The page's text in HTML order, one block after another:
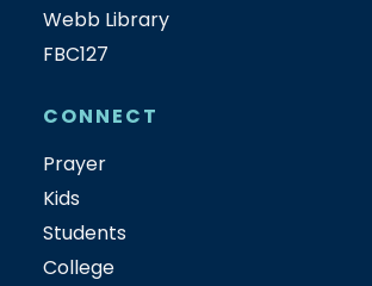
Webb Library
FBC127
CONNECT
Prayer
Kids
Students
College